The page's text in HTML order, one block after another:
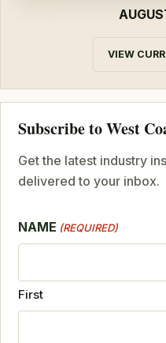
VIEW
Subscribe to West
Get the latest industry
delivered to your inbox.
NAME (REQUIRED)
First